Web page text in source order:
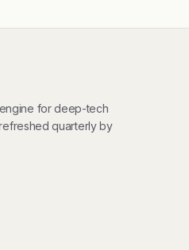
for deep-tech
quarterly by